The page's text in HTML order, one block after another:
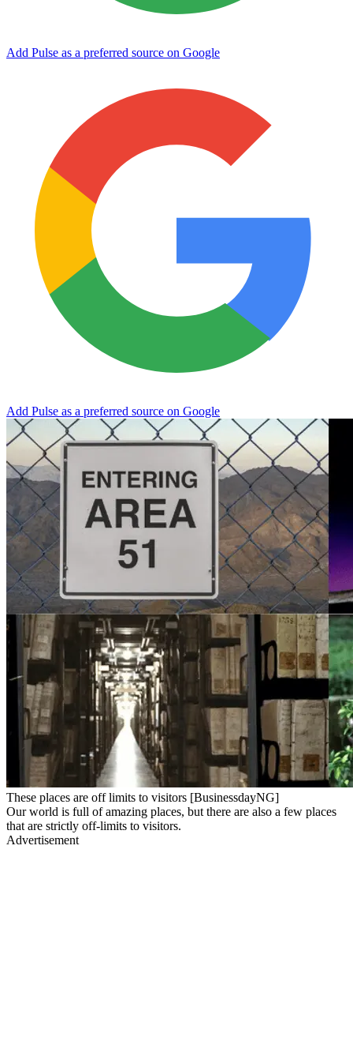
Add Pulse as a preferred source on Google
Add Pulse as a preferred source on Google
These places are off limits to visitors [BusinessdayNG]
Our world is full of amazing places, but there are also a few places
that are strictly off-limits to visitors.
Advertisement